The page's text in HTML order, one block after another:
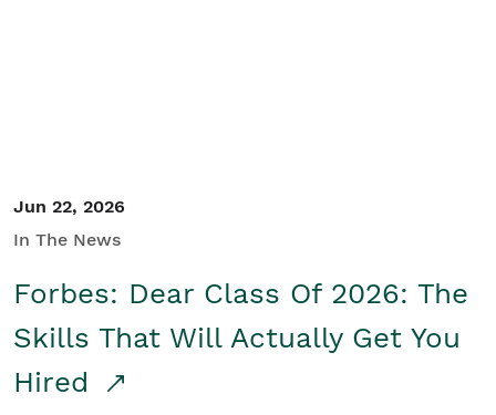
Jun 22, 2026
In The News
Forbes: Dear Class Of 2026: The
Skills That Will Actually Get You
Hired